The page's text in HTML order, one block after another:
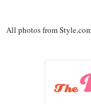
All photos from